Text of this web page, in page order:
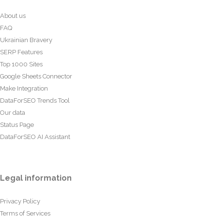
About us
FAQ
Ukrainian Bravery
SERP Features
Top 1000 Sites
Google Sheets Connector
Make Integration
DataForSEO Trends Tool
Our data
Status Page
DataForSEO AI Assistant
Legal information
Privacy Policy
Terms of Services